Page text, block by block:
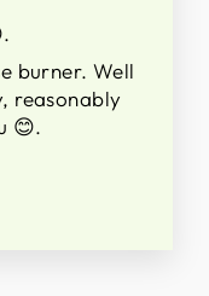
burner. Well
reasonably
😊.